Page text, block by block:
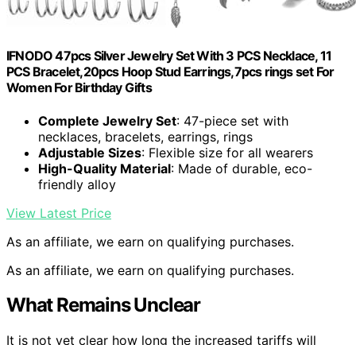
IFNODO 47pcs Silver Jewelry Set With 3 PCS Necklace, 11
PCS Bracelet,20pcs Hoop Stud Earrings,7pcs rings set For
Women For Birthday Gifts
Complete Jewelry Set: 47-piece set with
necklaces, bracelets, earrings, rings
Adjustable Sizes: Flexible size for all wearers
High-Quality Material: Made of durable, eco-
friendly alloy
View Latest Price
As an affiliate, we earn on qualifying purchases.
As an affiliate, we earn on qualifying purchases.
What Remains Unclear
It is not yet clear how long the increased tariffs will